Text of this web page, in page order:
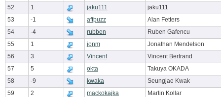
52
1 jaku111
jaku111
53
-1 affpuzz
Alan Fetters
54
-4 rubben
Ruben Gafencu
55
1 jonm
Jonathan Mendelson
56
3 Vincent
Vincent Bertrand
57
5 okta
Takuya OKADA
58
-9 kwaka
Seungjae Kwak
59
2 mackokajka
Martin Kollar